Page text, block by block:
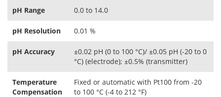
pH Range 0.0 to 14.0
pH Resolution 0.01 %
pH Accuracy
±0.02 pH (0 to 100 °C)/ ±0.05 pH (-20 to 0
°C) (electrode); ±0.5% (transmitter)
Temperature
Compensation
Fixed or automatic with Pt100 from -20
to 100 °C (-4 to 212 °F)